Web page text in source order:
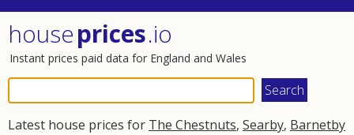
houseprices.io
Instant prices paid data for England and Wales
Latest house prices for The Chestnuts, Searby, Barnetby